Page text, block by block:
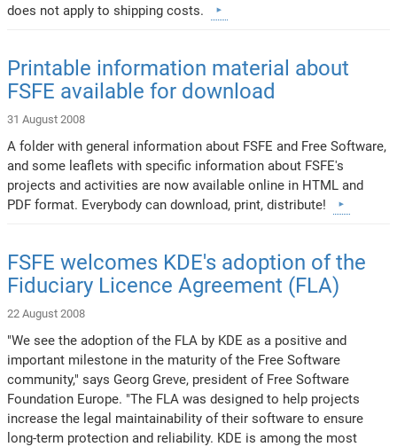
does not apply to shipping costs.
Printable information material about
FSFE available for download
31 August 2008
A folder with general information about FSFE and Free Software,
and some leaflets with specific information about FSFE's
projects and activities are now available online in HTML and
PDF format. Everybody can download, print, distribute!
FSFE welcomes KDE's adoption of the
Fiduciary Licence Agreement (FLA)
22 August 2008
"We see the adoption of the FLA by KDE as a positive and
important milestone in the maturity of the Free Software
community," says Georg Greve, president of Free Software
Foundation Europe. "The FLA was designed to help projects
increase the legal maintainability of their software to ensure
long-term protection and reliability. KDE is among the most